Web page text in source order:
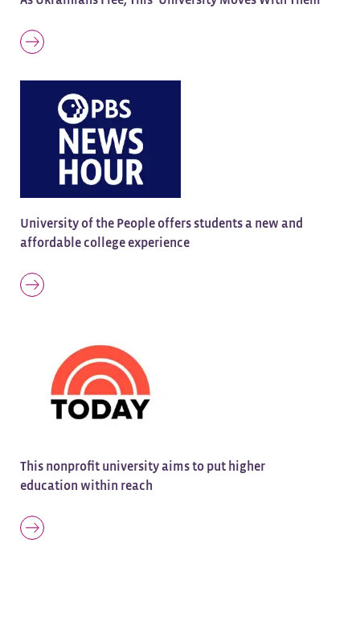
University of the People offers students a new and
affordable college experience
This nonprofit university aims to put higher
education within reach